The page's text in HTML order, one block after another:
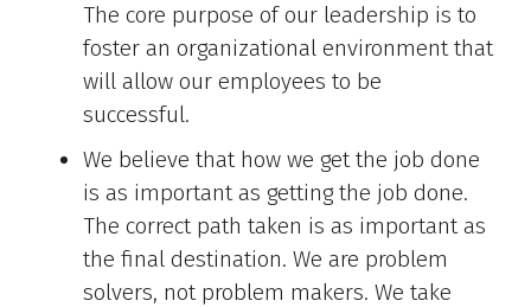
The core purpose of our leadership is to
foster an organizational environment that
will allow our employees to be
successful.
We believe that how we get the job done
is as important as getting the job done.
The correct path taken is as important as
the final destination. We are problem
solvers, not problem makers. We take